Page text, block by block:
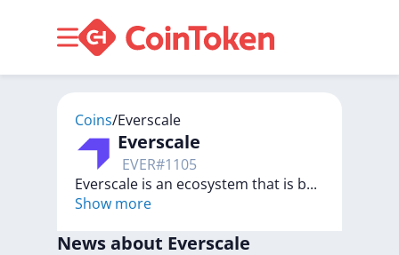
Coins/Everscale
Everscale
EVER#1105
Everscale is an ecosystem that is b...
Show more
News about Everscale